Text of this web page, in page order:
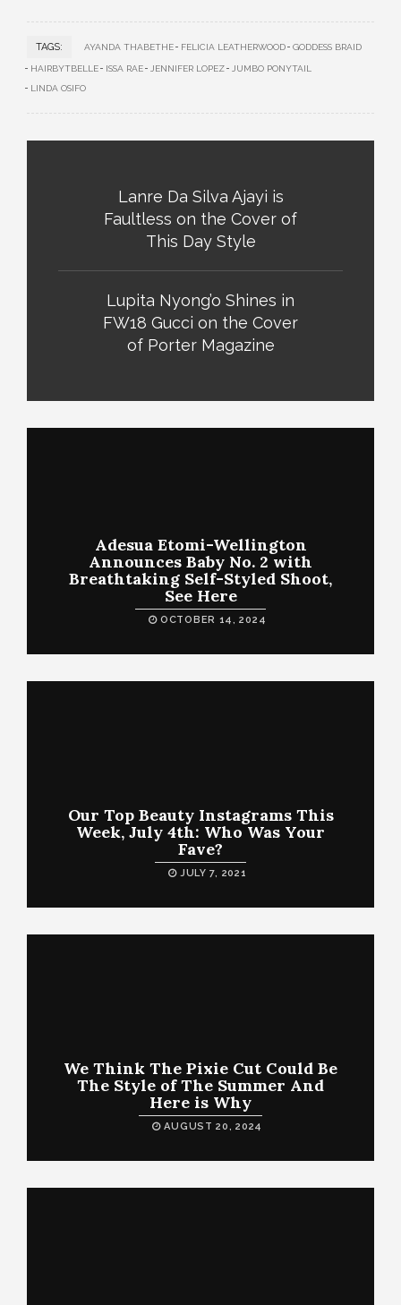
TAGS: AYANDA THABETHE FELICIA LEATHERWOOD GODDESS BRAID
HAIRBYTBELLE ISSA RAE JENNIFER LOPEZ
JUMBO PONYTAIL
LINDA OSIFO
Lanre Da Silva Ajayi is
Faultless on the Cover of
This Day Style
Lupita Nyong’o Shines in
FW18 Gucci on the Cover
of Porter Magazine
Adesua Etomi-Wellington
Announces Baby No. 2 with
Breathtaking Self-Styled Shoot,
See Here
OCTOBER 14, 2024
Our Top Beauty Instagrams This
Week, July 4th: Who Was Your
Fave?
JULY 7, 2021
We Think The Pixie Cut Could Be
The Style of The Summer And
Here is Why
AUGUST 20, 2024